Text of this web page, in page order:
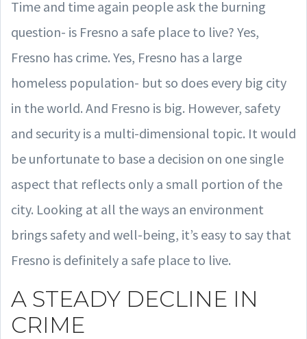
Time and time again people ask the burning
question- is Fresno a safe place to live? Yes,
Fresno has crime. Yes, Fresno has a large
homeless population- but so does every big city
in the world. And Fresno is big. However, safety
and security is a multi-dimensional topic. It would
be unfortunate to base a decision on one single
aspect that reflects only a small portion of the
city. Looking at all the ways an environment
brings safety and well-being, it’s easy to say that
Fresno is definitely a safe place to live.
A STEADY DECLINE IN
CRIME